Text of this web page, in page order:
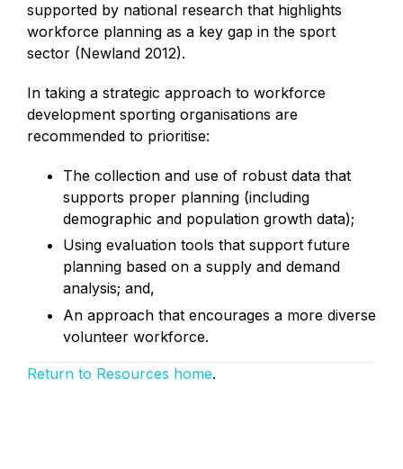
supported by national research that highlights
workforce planning as a key gap in the sport
sector (Newland 2012).
In taking a strategic approach to workforce
development sporting organisations are
recommended to prioritise:
The collection and use of robust data that
supports proper planning (including
demographic and population growth data);
Using evaluation tools that support future
planning based on a supply and demand
analysis; and,
An approach that encourages a more diverse
volunteer workforce.
Return to Resources home.